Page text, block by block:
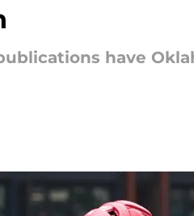
have